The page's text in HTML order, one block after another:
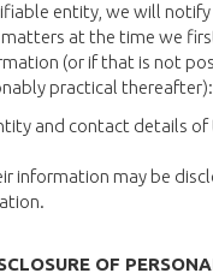
entity, we will
at the time we
(or if that is not
practical thereafter):
and contact details
information may be
OF